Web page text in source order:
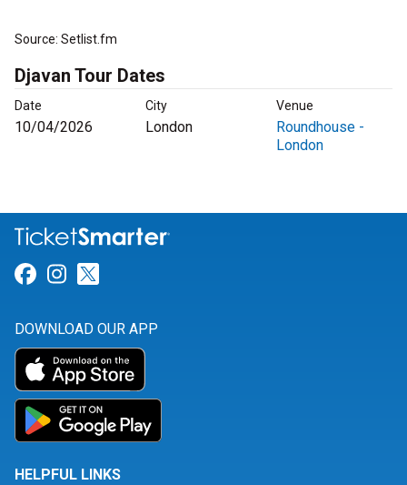
Source: Setlist.fm
Djavan Tour Dates
Date City Venue
10/04/2026 London
Roundhouse -
London
Link for Facebook
Link for Instagram
DOWNLOAD OUR APP
HELPFUL LINKS